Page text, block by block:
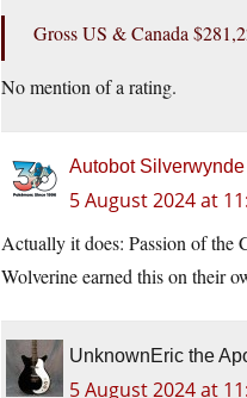
Gross US & Canada
No mention of a rating.
Autobot Silverwynde
5 August 2024 at
Actually it does: Passion of the
Wolverine earned this on their
UnknownEric the
5 August 2024 at